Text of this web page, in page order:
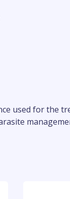
used for the